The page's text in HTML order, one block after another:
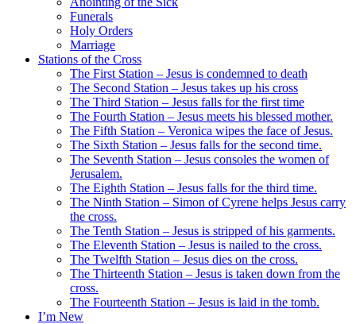
Funerals
Holy Orders
Marriage
Stations of the Cross
The First Station – Jesus is condemned to death
The Second Station – Jesus takes up his cross
The Third Station – Jesus falls for the first time
The Fourth Station – Jesus meets his blessed mother.
The Fifth Station – Veronica wipes the face of Jesus.
The Sixth Station – Jesus falls for the second time.
The Seventh Station – Jesus consoles the women of
Jerusalem.
The Eighth Station – Jesus falls for the third time.
The Ninth Station – Simon of Cyrene helps Jesus carry
the cross.
The Tenth Station – Jesus is stripped of his garments.
The Eleventh Station – Jesus is nailed to the cross.
The Twelfth Station – Jesus dies on the cross.
The Thirteenth Station – Jesus is taken down from the
cross.
The Fourteenth Station – Jesus is laid in the tomb.
I’m New